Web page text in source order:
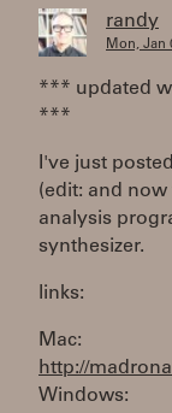
randy
Mon, Jan
*** updated
***
I've just
(edit: and now
analysis
synthesizer.
links:
Mac:
http://
Windows: